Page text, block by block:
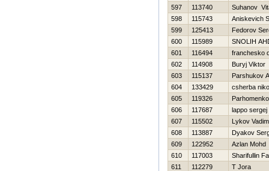
597
113740
Suhanov
598
115743
Aniskevich
599
125413
Fedorov
600
115989
SNOLIН
601
116494
franchesko
602
114908
Buryj Viktor
603
115137
Parshukov
604
133429
csherba
605
119326
606
117687
lappo sergej
607
115502
Lykov Vadim
608
113887
Dyakov
609
122952
Azlan Mohd
610
117003
Sharifullin
611
112279
T Jora